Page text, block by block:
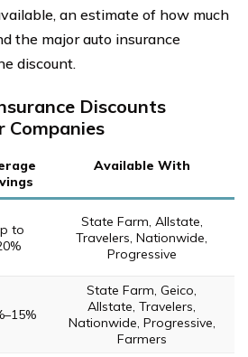
an estimate of how much
the major auto insurance
discount.
Discounts
Companies
Available With
to
State Farm, Allstate,
Travelers, Nationwide,
Progressive
State Farm, Geico,
Allstate, Travelers,
Nationwide, Progressive,
Farmers